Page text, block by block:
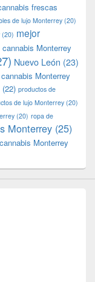
frescas
de lujo Monterrey (20)
(20) mejor
Monterrey
Nuevo León (23)
Monterrey
(22) productos de
de lujo Monterrey (20)
(20) ropa de
Monterrey (25)
Monterrey